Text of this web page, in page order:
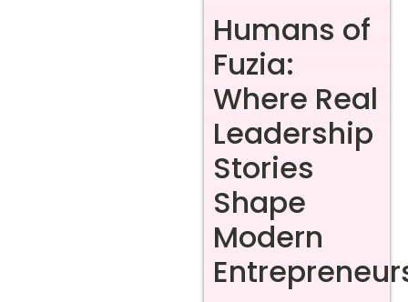
Humans of
Fuzia:
Where Real
Leadership
Stories
Shape
Modern